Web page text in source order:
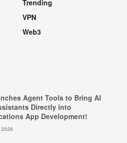
Trending
VPN
Web3
Agent Tools to Bring AI
Directly into
App Development!
2026